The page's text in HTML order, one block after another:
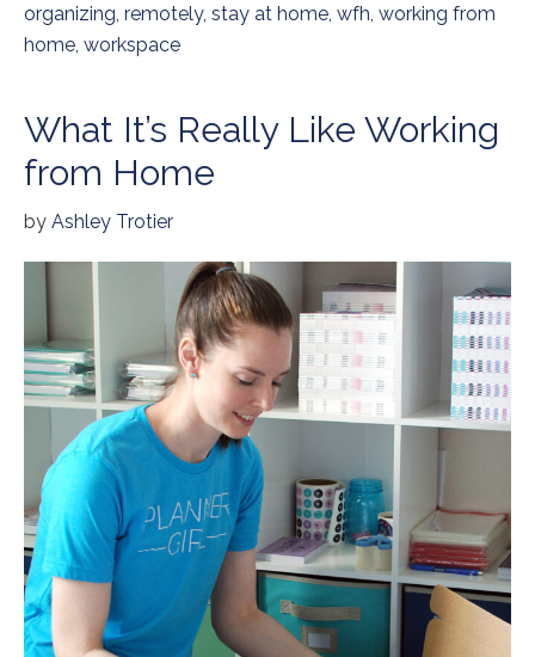
organizing, remotely, stay at home, wfh, working from
home, workspace
What It’s Really Like Working
from Home
by Ashley Trotier